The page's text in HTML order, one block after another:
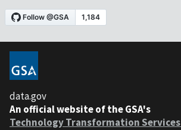
data.gov
An official website of the GSA's
Technology Transformation Services